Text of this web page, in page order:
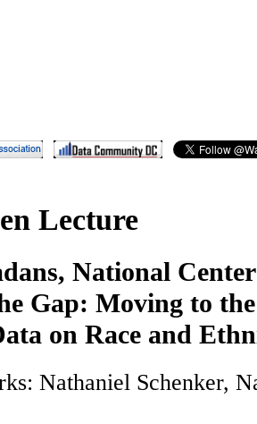
Lecture
National
Gap: Moving to
on Race and
Nathaniel Schenker,